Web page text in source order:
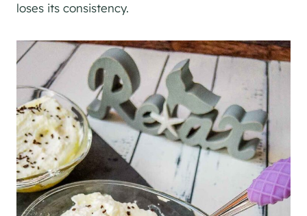
loses its consistency.